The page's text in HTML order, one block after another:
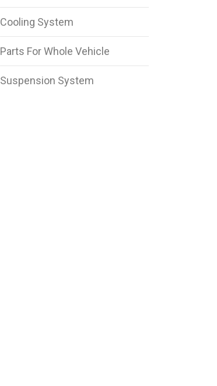
Cooling System
Parts For Whole Vehicle
Suspension System